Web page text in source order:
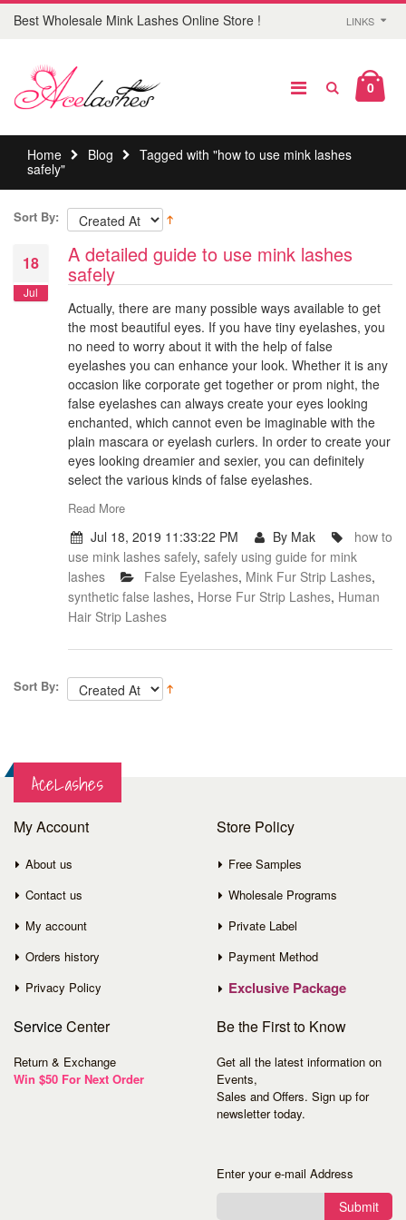
Best Wholesale Mink Lashes Online Store ! LINKS
0
Home Blog
Tagged with "how to use mink lashes
safely"
Sort By:
18
Jul
A detailed guide to use mink lashes
safely
Actually, there are many possible ways available to get
the most beautiful eyes. If you have tiny eyelashes, you
no need to worry about it with the help of false
eyelashes you can enhance your look. Whether it is any
occasion like corporate get together or prom night, the
false eyelashes can always create your eyes looking
enchanted, which cannot even be imaginable with the
plain mascara or eyelash curlers. In order to create your
eyes looking dreamier and sexier, you can definitely
select the various kinds of false eyelashes.
Read More
Jul 18, 2019 11:33:22 PM By Mak
how to
use mink lashes safely, safely using guide for mink
lashes
False Eyelashes, Mink Fur Strip Lashes,
synthetic false lashes, Horse Fur Strip Lashes, Human
Hair Strip Lashes
Sort By:
AceLashes
My Account
About us
Contact us
My account
Orders history
Privacy Policy
Store Policy
Free Samples
Wholesale Programs
Private Label
Payment Method
Exclusive Package
ServiceCenter
Return & Exchange
Win $50 For Next Order
Be the First to Know
Get all the latest information on
Events,
Sales and Offers. Sign up for
newsletter today.
Enter your e-mail Address
Submit